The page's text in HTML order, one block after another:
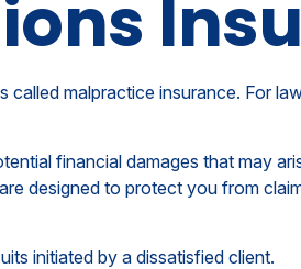
malpractice insurance. For
financial damages that may
designed to protect you from
initiated by a dissatisfied client.